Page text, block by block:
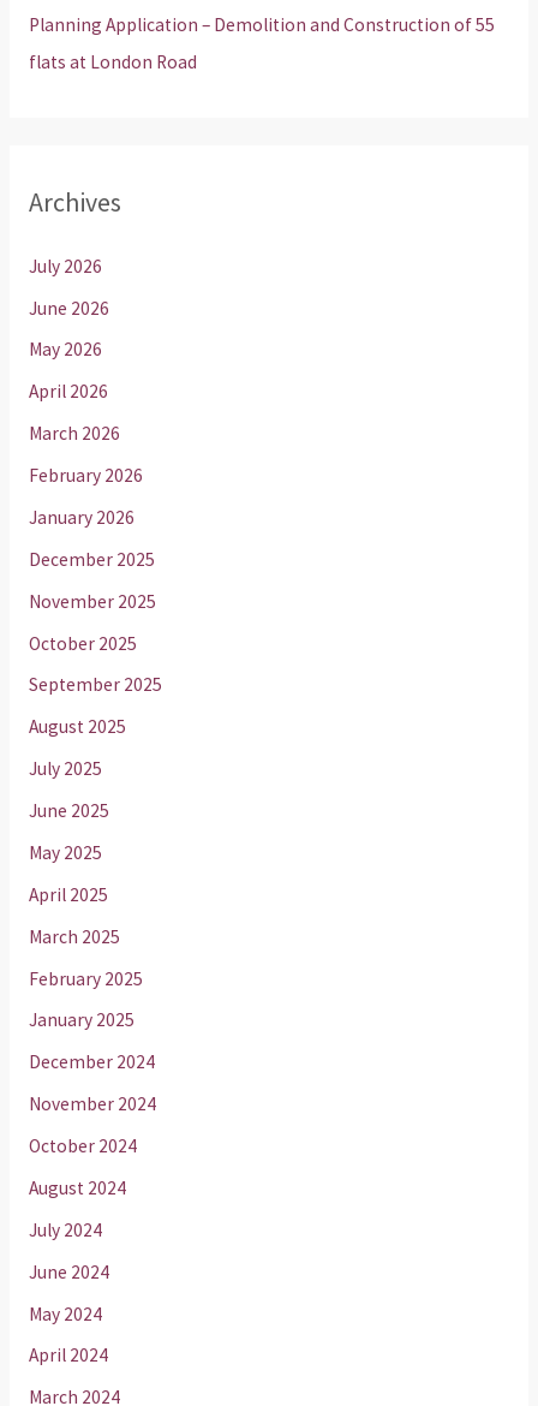
Planning Application – Demolition and Construction of 55
flats at London Road
Archives
July 2026
June 2026
May 2026
April 2026
March 2026
February 2026
January 2026
December 2025
November 2025
October 2025
September 2025
August 2025
July 2025
June 2025
May 2025
April 2025
March 2025
February 2025
January 2025
December 2024
November 2024
October 2024
August 2024
July 2024
June 2024
May 2024
April 2024
March 2024